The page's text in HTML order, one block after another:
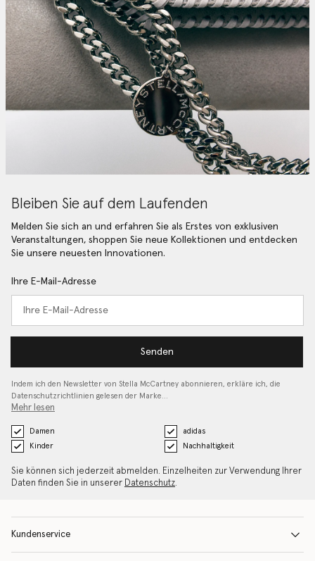
Bleiben Sie auf dem Laufenden
Melden Sie sich an und erfahren Sie als Erstes von exklusiven
Veranstaltungen, shoppen Sie neue Kollektionen und entdecken
Sie unsere neuesten Innovationen.
Ihre E-Mail-Adresse
Senden
Indem ich den Newsletter von Stella McCartney abonnieren, erkläre ich, die
Datenschutzrichtlinien gelesen der Marke…
Mehr lesen
Damen
adidas
Kinder
Nachhaltigkeit
Sie können sich jederzeit abmelden. Einzelheiten zur Verwendung Ihrer
Daten finden Sie in unserer Datenschutz.
Kundenservice